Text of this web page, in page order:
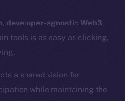
developer-agnostic Web3,
tools is as easy as clicking,
a shared vision for
while maintaining the
Smart Chain
Explorer